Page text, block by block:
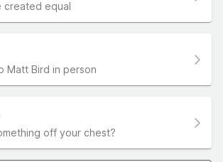
created equal
Matt Bird in person
off your chest?